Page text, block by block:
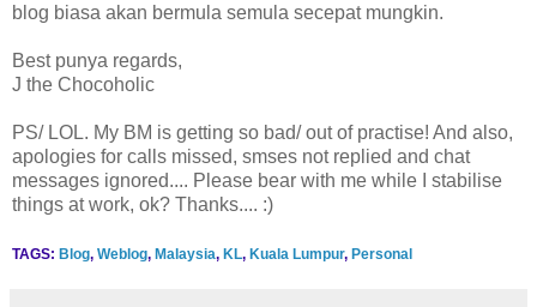
blog biasa akan bermula semula secepat mungkin.
Best punya regards,
J the Chocoholic
PS/ LOL. My BM is getting so bad/ out of practise! And also,
apologies for calls missed, smses not replied and chat
messages ignored.... Please bear with me while I stabilise
things at work, ok? Thanks.... :)
TAGS: Blog, Weblog, Malaysia, KL, Kuala Lumpur, Personal